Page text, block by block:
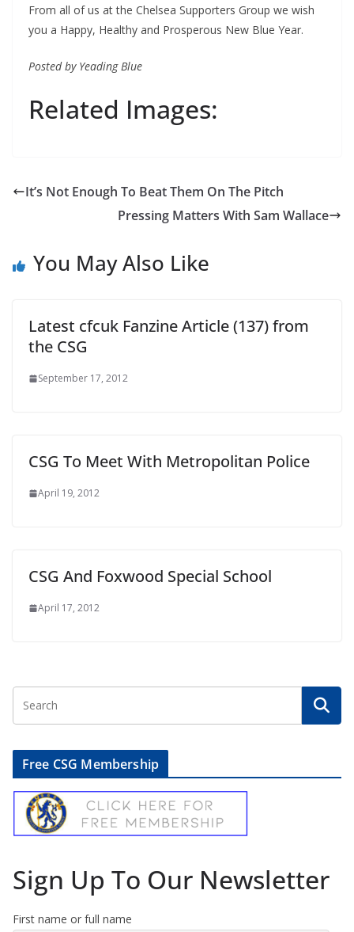
From all of us at the Chelsea Supporters Group we wish
you a Happy, Healthy and Prosperous New Blue Year.
Posted by Yeading Blue
Related Images:
Pressing Matters With Sam Wallace
You May Also Like
Latest cfcuk Fanzine Article (137) from
the CSG
September 17, 2012
CSG To Meet With Metropolitan Police
April 19, 2012
CSG And Foxwood Special School
April 17, 2012
Free CSG Membership
Sign Up To Our Newsletter
First name or full name